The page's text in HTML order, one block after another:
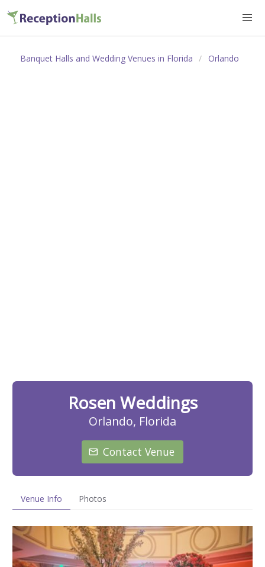
Banquet Halls and Wedding Venues in Florida Orlando
Rosen Weddings
Orlando, Florida
Contact Venue
Venue Info Photos